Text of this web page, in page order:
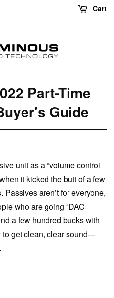
Cart
Part-Time
Guide
unit as a “volume control
it kicked the butt of a few
aren’t for everyone,
who are going “DAC
a few hundred bucks with
to get clean, clear sound—